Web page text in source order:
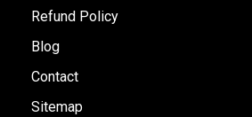
Refund Policy
Blog
Contact
Sitemap